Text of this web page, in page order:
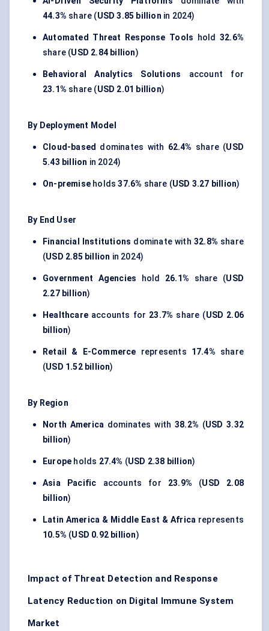
44.3% share (USD 3.85 billion in 2024)
Automated Threat Response Tools hold 32.6%
share (USD 2.84 billion)
Behavioral Analytics Solutions account for
23.1% share (USD 2.01 billion)
By Deployment Model
Cloud-based dominates with 62.4% share (USD
5.43 billion in 2024)
On-premise holds37.6% share (USD 3.27 billion)
By End User
Financial Institutions dominate with 32.8% share
(USD 2.85 billion in 2024)
Government Agencies hold 26.1% share (USD
2.27 billion)
Healthcare accounts for 23.7% share (USD 2.06
billion)
Retail & E-Commerce represents 17.4% share
(USD 1.52 billion)
By Region
North America dominates with 38.2% (USD 3.32
billion)
Europe holds 27.4% (USD 2.38 billion)
Asia Pacific accounts for 23.9% (USD 2.08
billion)
Latin America & Middle East & Africa represents
10.5% (USD 0.92 billion)
Impact of Threat Detection and Response
Latency Reduction on Digital Immune System
Market